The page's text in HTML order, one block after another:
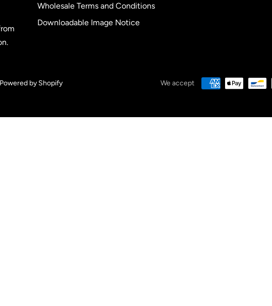
Wholesale Terms and Conditions
Downloadable Image Notice
Powered by Shopify We accept